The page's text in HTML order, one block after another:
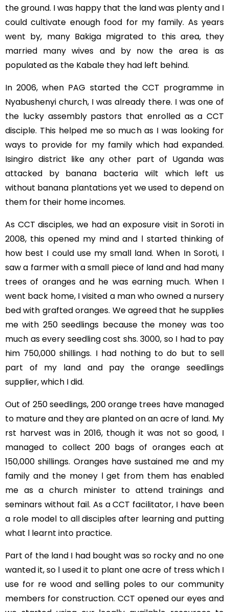
the ground. I was happy that the land was plenty and I
could cultivate enough food for my family. As years
went by, many Bakiga migrated to this area, they
married many wives and by now the area is as
populated as the Kabale they had left behind.
In 2006, when PAG started the CCT programme in
Nyabushenyi church, I was already there. I was one of
the lucky assembly pastors that enrolled as a CCT
disciple. This helped me so much as I was looking for
ways to provide for my family which had expanded.
Isingiro district like any other part of Uganda was
attacked by banana bacteria wilt which left us
without banana plantations yet we used to depend on
them for their home incomes.
As CCT disciples, we had an exposure visit in Soroti in
2008, this opened my mind and l started thinking of
how best I could use my small land. When In Soroti, I
saw a farmer with a small piece of land and had many
trees of oranges and he was earning much. When I
went back home, I visited a man who owned a nursery
bed with grafted oranges. We agreed that he supplies
me with 250 seedlings because the money was too
much as every seedling cost shs. 3000, so I had to pay
him 750,000 shillings. I had nothing to do but to sell
part of my land and pay the orange seedlings
supplier, which I did.
Out of 250 seedlings, 200 orange trees have managed
to mature and they are planted on an acre of land. My
rst harvest was in 2016, though it was not so good, I
managed to collect 200 bags of oranges each at
150,000 shillings. Oranges have sustained me and my
family and the money l get from them has enabled
me as a church minister to attend trainings and
seminars without fail. As a CCT facilitator, I have been
a role model to all disciples after learning and putting
what l learnt into practice.
Part of the land I had bought was so rocky and no one
wanted it, so l used it to plant one acre of tress which I
use for re wood and selling poles to our community
members for construction. CCT opened our eyes and